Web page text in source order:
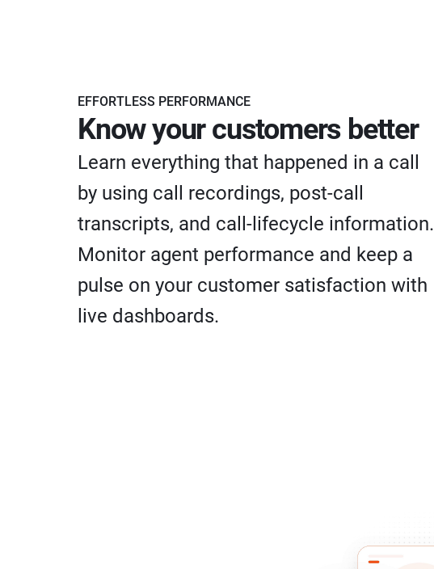
EFFORTLESS PERFORMANCE
Know your customers better
Learn everything that happened in a call
by using call recordings, post-call
transcripts, and call-lifecycle information.
Monitor agent performance and keep a
pulse on your customer satisfaction with
live dashboards.